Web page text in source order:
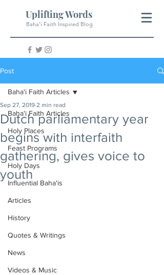
Uplifting Words
Baha'i Faith Inspired Blog
Post
Baha'i Faith Articles
Holy Places
Feast Programs
Holy Days
Influential Baha'is
Articles
History
Quotes & Writings
News
Videos & Music
Baha'i Faith Articles
Dutch parliamentary year
begins with interfaith
gathering, gives voice to
youth
Sep 27, 2019 2 min read